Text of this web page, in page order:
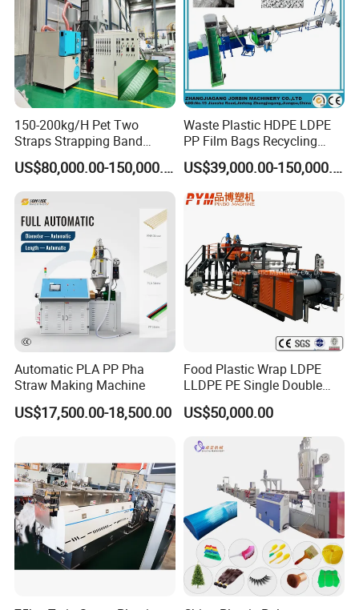
150-200kg/H Pet Two
Straps Strapping Band
Extruder Making Machine
US$80,000.00-150,000.00
Waste Plastic HDPE LDPE
PP Film Bags Recycling
Pelletizer Machine/Plastic
Granulating Machine
US$39,000.00-150,000.00
Automatic PLA PP Pha
Straw Making Machine
US$17,500.00-18,500.00
Food Plastic Wrap LDPE
LLDPE PE Single Double
Layer Stretch Preservative
Wrapping Cast Film Making
US$50,000.00